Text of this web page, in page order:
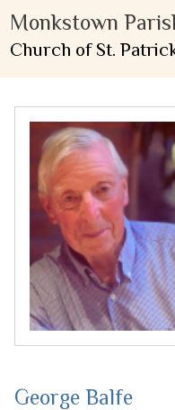
Monkstown
Church of St.
George Balfe